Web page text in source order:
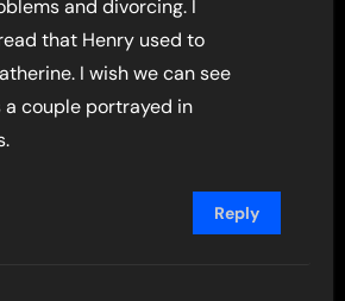
and divorcing. I
that Henry used to
I wish we can see
couple portrayed in
Reply